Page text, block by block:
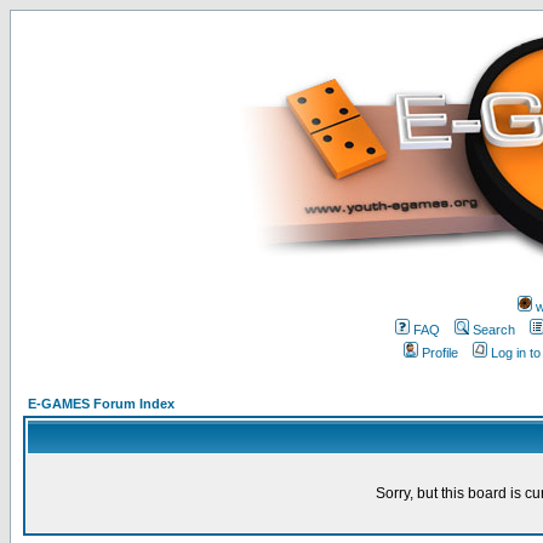
FAQ
Search
Profile
Log in
E-GAMES Forum Index
Sorry, but this board is